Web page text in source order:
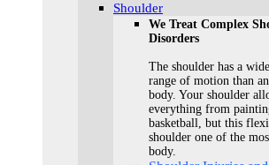
Shoulder
We Treat Complex
Disorders
The shoulder has a
range of motion than
body. Your shoulder
everything from
basketball, but this
shoulder one of the
body.